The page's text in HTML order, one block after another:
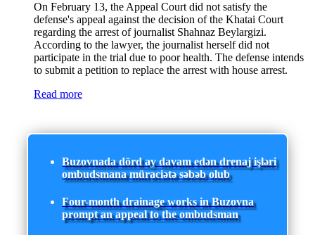
On February 13, the Appeal Court did not satisfy the
defense's appeal against the decision of the Khatai Court
regarding the arrest of journalist Shahnaz Beylargizi.
According to the lawyer, the journalist herself did not
participate in the trial due to poor health. The defense intends
to submit a petition to replace the arrest with house arrest.
Read more
Buzovnada dörd ay davam edən drenaj işləri
ombudsmana müraciətə səbəb olub
Four-month drainage works in Buzovna
prompt an appeal to the ombudsman